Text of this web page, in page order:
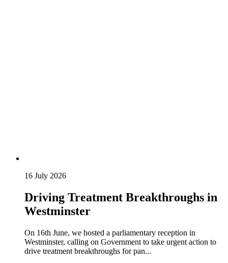
16 July 2026
Driving Treatment Breakthroughs in
Westminster
On 16th June, we hosted a parliamentary reception in
Westminster, calling on Government to take urgent action to
drive treatment breakthroughs for pan...